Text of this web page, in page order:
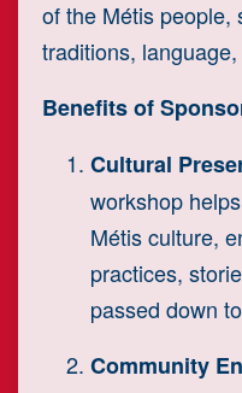
of the Métis people,
traditions,
Benefits of
Cultural
workshop
Métis culture,
practices,
passed down
Community